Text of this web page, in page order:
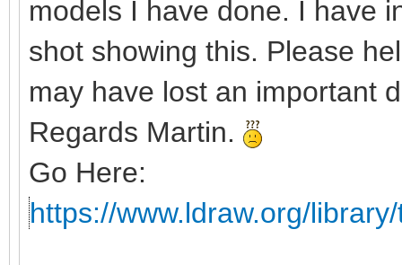
models I have done. I have
shot showing this. Please
may have lost an important
Regards Martin.
Go Here:
https://www.ldraw.org/